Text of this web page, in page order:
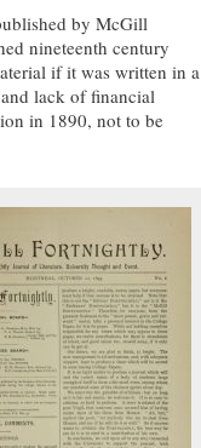
by McGill
nineteenth century
if it was written in a
lack of financial
in 1890, not to be